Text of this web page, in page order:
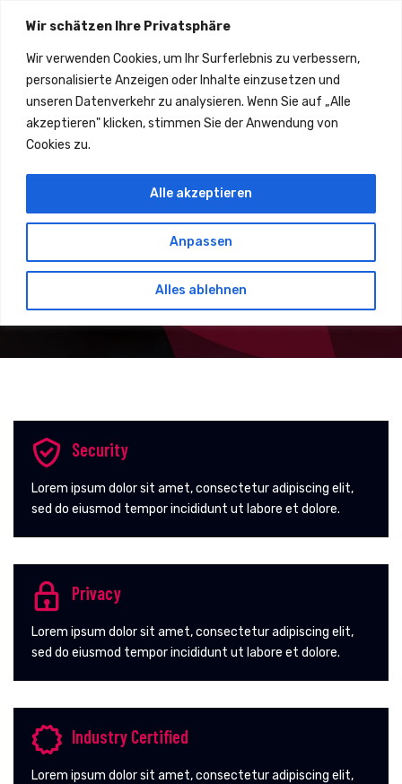
Wir schätzen Ihre Privatsphäre
Wir verwenden Cookies, um Ihr Surferlebnis zu verbessern,
personalisierte Anzeigen oder Inhalte einzusetzen und
unseren Datenverkehr zu analysieren. Wenn Sie auf „Alle
akzeptieren" klicken, stimmen Sie der Anwendung von
Cookies zu.
Anpassen
Alles ablehnen
Alle akzeptieren
All Research Up to Blockchain Interoperability is Completed
Cyber Security Is Not Optional
Lorem ipsum dolor sit amet consectetur adipisicing elit. Nihil
architecto laborum eaque! Deserunt maxime, minus quas
molestiae reiciendis esse natus nisi iure.
Get Started About Us
Security
Lorem ipsum dolor sit amet, consectetur adipiscing elit,
sed do eiusmod tempor incididunt ut labore et dolore.
Privacy
Lorem ipsum dolor sit amet, consectetur adipiscing elit,
sed do eiusmod tempor incididunt ut labore et dolore.
Industry Certified
Lorem ipsum dolor sit amet, consectetur adipiscing elit,